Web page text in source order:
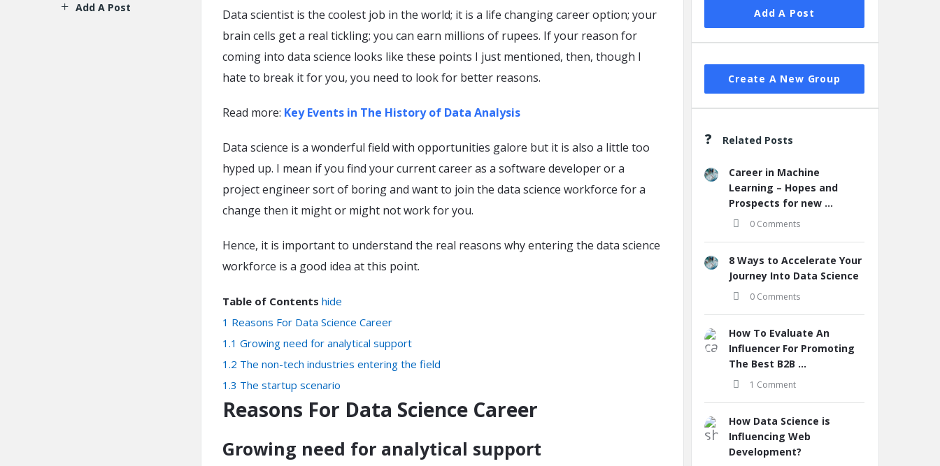
Data scientist is the coolest job in the world; it is a life changing career option; your
brain cells get a real tickling; you can earn millions of rupees. If your reason for
coming into data science looks like these points I just mentioned, then, though I
hate to break it for you, you need to look for better reasons.
Read more: Key Events in The History of Data Analysis
Data science is a wonderful field with opportunities galore but it is also a little too
hyped up. I mean if you find your current career as a software developer or a
project engineer sort of boring and want to join the data science workforce for a
change then it might or might not work for you.
Hence, it is important to understand the real reasons why entering the data science
workforce is a good idea at this point.
Table of Contents hide
1 Reasons For Data Science Career
1.1 Growing need for analytical support
1.2 The non-tech industries entering the field
1.3 The startup scenario
Reasons For Data Science Career
Growing need for analytical support
Add A Post
Create A New Group
Related Posts
Career in Machine
Learning – Hopes and
Prospects for new ...
0 Comments
8 Ways to Accelerate Your
Journey Into Data Science
0 Comments
How To Evaluate An
Influencer For Promoting
The Best B2B ...
1 Comment
How Data Science is
Influencing Web
Development?
Add A Post